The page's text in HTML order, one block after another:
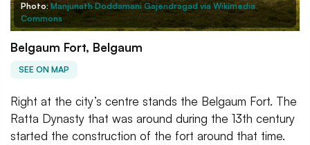
Photo:Manjunath Doddamani Gajendragad via Wikimedia
Commons
Belgaum Fort, Belgaum
SEE ON MAP
Right at the city’s centre stands the Belgaum Fort. The
Ratta Dynasty that was around during the 13th century
started the construction of the fort around that time.